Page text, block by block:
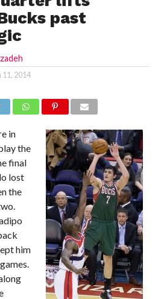
past
11, 2014
in
the
final
lost
the
him